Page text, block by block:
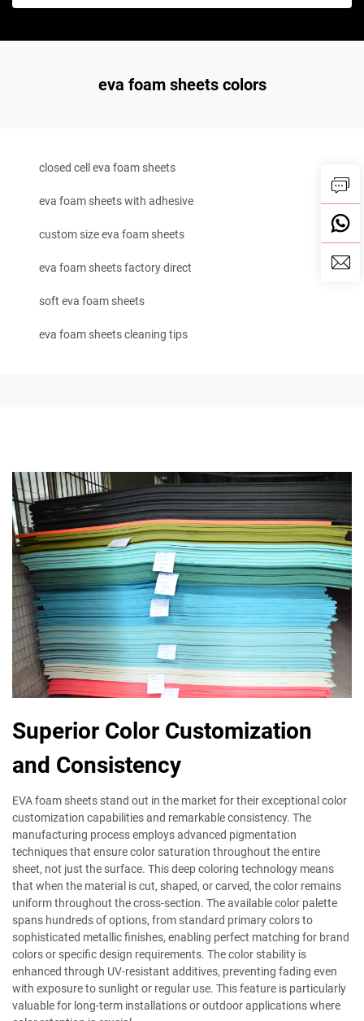
eva foam sheets colors
closed cell eva foam sheets
eva foam sheets with adhesive
custom size eva foam sheets
eva foam sheets factory direct
soft eva foam sheets
eva foam sheets cleaning tips
Superior Color Customization
and Consistency
EVA foam sheets stand out in the market for their exceptional color
customization capabilities and remarkable consistency. The
manufacturing process employs advanced pigmentation
techniques that ensure color saturation throughout the entire
sheet, not just the surface. This deep coloring technology means
that when the material is cut, shaped, or carved, the color remains
uniform throughout the cross-section. The available color palette
spans hundreds of options, from standard primary colors to
sophisticated metallic finishes, enabling perfect matching for brand
colors or specific design requirements. The color stability is
enhanced through UV-resistant additives, preventing fading even
with exposure to sunlight or regular use. This feature is particularly
valuable for long-term installations or outdoor applications where